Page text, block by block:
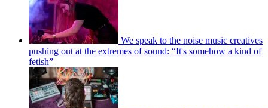
We speak to the noise music creatives
pushing out at the extremes of sound: “It's somehow a kind of
fetish”